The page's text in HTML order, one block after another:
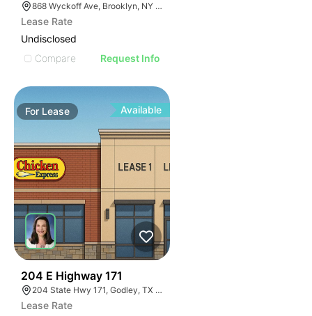
868 Wyckoff Ave, Brooklyn, NY 11237
Lease Rate
Undisclosed
Compare
Request Info
For Lease Available
204 E Highway 171
204 State Hwy 171, Godley, TX 76044
Lease Rate